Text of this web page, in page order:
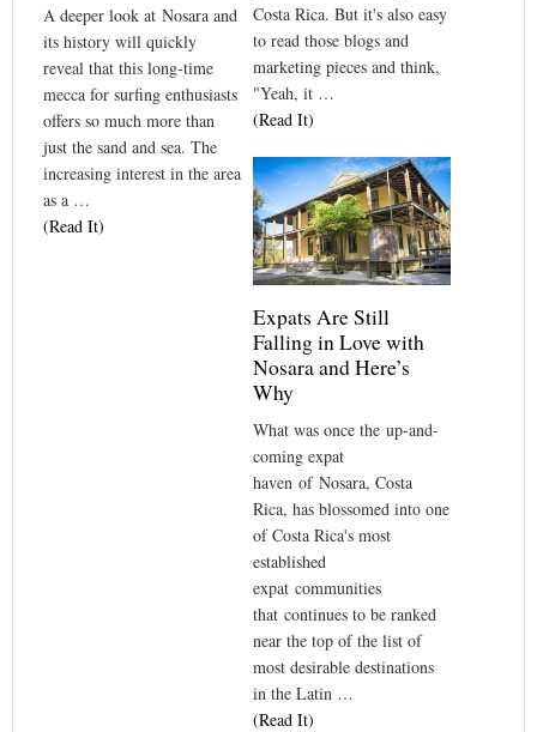
Costa Rica. But it's also easy
to read those blogs and
marketing pieces and think,
"Yeah, it …
(Read It)
A deeper look at Nosara and
its history will quickly
reveal that this long-time
mecca for surfing enthusiasts
offers so much more than
just the sand and sea. The
increasing interest in the area
as a …
(Read It)
Expats Are Still
Falling in Love with
Nosara and Here’s
Why
What was once the up-and-
coming expat
haven of Nosara, Costa
Rica, has blossomed into one
of Costa Rica's most
established
expat communities
that continues to be ranked
near the top of the list of
most desirable destinations
in the Latin …
(Read It)